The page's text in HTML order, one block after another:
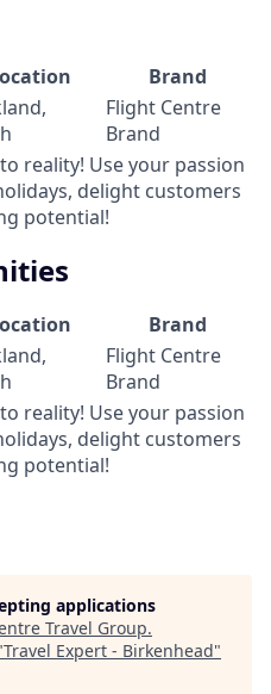
Brand
Flight Centre
Brand
reality! Use your passion
delight customers
potential!
Brand
Flight Centre
Brand
reality! Use your passion
delight customers
potential!
applications
Travel Group.
Travel Expert - Birkenhead"